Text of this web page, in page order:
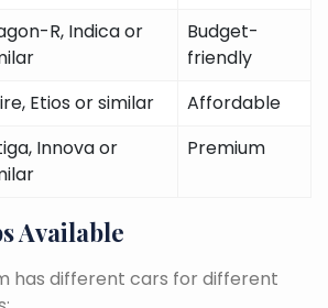
R, Indica or
Budget-
friendly
Etios or similar
Affordable
Innova or
Premium
Available
has different cars for different